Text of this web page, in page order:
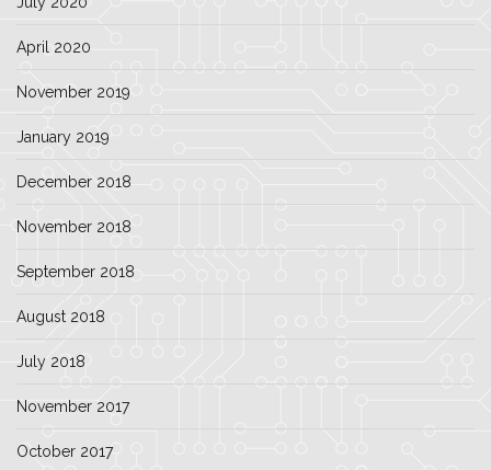
April 2020
November 2019
January 2019
December 2018
November 2018
September 2018
August 2018
July 2018
November 2017
October 2017